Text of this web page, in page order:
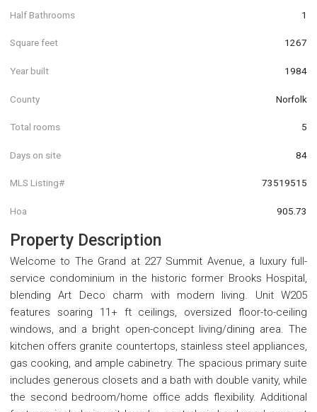
Half Bathrooms 1
Square feet 1267
Year built 1984
County Norfolk
Total rooms 5
Days on site 84
MLS Listing# 73519515
Hoa 905.73
Property Description
Welcome to The Grand at 227 Summit Avenue, a luxury full-
service condominium in the historic former Brooks Hospital,
blending Art Deco charm with modern living. Unit W205
features soaring 11+ ft ceilings, oversized floor-to-ceiling
windows, and a bright open-concept living/dining area. The
kitchen offers granite countertops, stainless steel appliances,
gas cooking, and ample cabinetry. The spacious primary suite
includes generous closets and a bath with double vanity, while
the second bedroom/home office adds flexibility. Additional